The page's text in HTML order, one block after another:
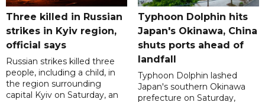
Three killed in Russian
strikes in Kyiv region,
official says
Russian strikes killed three
people, including a child, in
the region surrounding
capital Kyiv on Saturday, an
Typhoon Dolphin hits
Japan's Okinawa, China
shuts ports ahead of
landfall
Typhoon Dolphin lashed
Japan's southern Okinawa
prefecture on Saturday,